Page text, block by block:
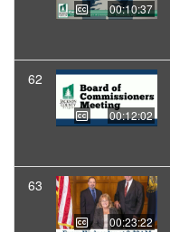
00:10:37
62
00:12:02
63
00:23:22